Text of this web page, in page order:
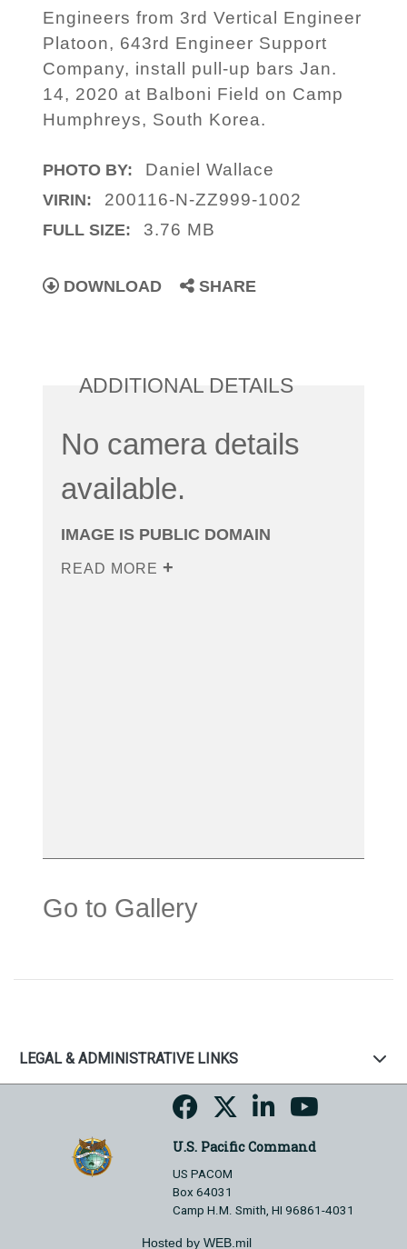
Engineers from 3rd Vertical Engineer
Platoon, 643rd Engineer Support
Company, install pull-up bars Jan.
14, 2020 at Balboni Field on Camp
Humphreys, South Korea.
PHOTO BY: Daniel Wallace
VIRIN: 200116-N-ZZ999-1002
FULL SIZE: 3.76 MB
DOWNLOAD SHARE
ADDITIONAL DETAILS
No camera details
available.
IMAGE IS PUBLIC DOMAIN
READ MORE
Go to Gallery
LEGAL & ADMINISTRATIVE LINKS
U.S. Pacific Command
US PACOM
Box 64031
Camp H.M. Smith, HI 96861-4031
Hosted by WEB.mil